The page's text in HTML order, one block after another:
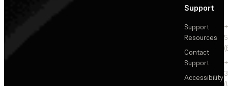
Support
Support
Resources
Contact
Support
Accessibility